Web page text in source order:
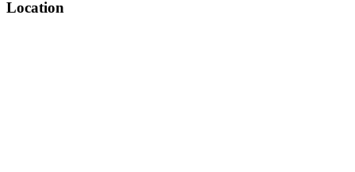
Location